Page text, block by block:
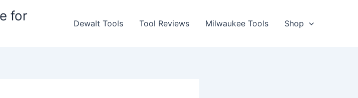
for
Dewalt Tools Tool Reviews Milwaukee Tools Shop